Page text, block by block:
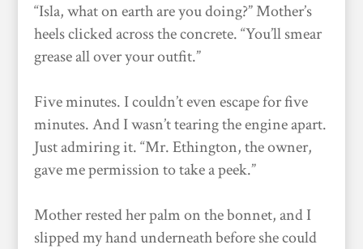
“Isla, what on earth are you doing?” Mother’s
heels clicked across the concrete. “You’ll smear
grease all over your outfit.”
Five minutes. I couldn’t even escape for five
minutes. And I wasn’t tearing the engine apart.
Just admiring it. “Mr. Ethington, the owner,
gave me permission to take a peek.”
Mother rested her palm on the bonnet, and I
slipped my hand underneath before she could